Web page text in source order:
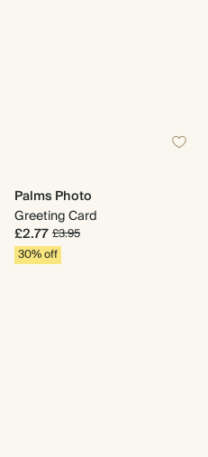
Palms Photo
Greeting Card
£2.77£3.95
30% off